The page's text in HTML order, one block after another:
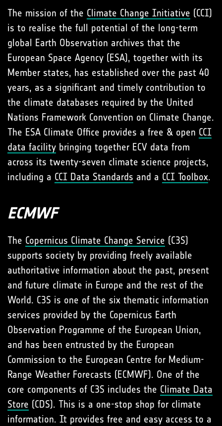
The mission of the Climate Change Initiative (CCI)
is to realise the full potential of the long-term
global Earth Observation archives that the
European Space Agency (ESA), together with its
Member states, has established over the past 40
years, as a significant and timely contribution to
the climate databases required by the United
Nations Framework Convention on Climate Change.
The ESA Climate Office provides a free & open CCI
data facility bringing together ECV data from
across its twenty-seven climate science projects,
including a CCI Data Standards and a CCI Toolbox.
ECMWF
The Copernicus Climate Change Service (C3S)
supports society by providing freely available
authoritative information about the past, present
and future climate in Europe and the rest of the
World. C3S is one of the six thematic information
services provided by the Copernicus Earth
Observation Programme of the European Union,
and has been entrusted by the European
Commission to the European Centre for Medium-
Range Weather Forecasts (ECMWF). One of the
core components of C3S includes the Climate Data
Store (CDS). This is a one-stop shop for climate
information. It provides free and easy access to a